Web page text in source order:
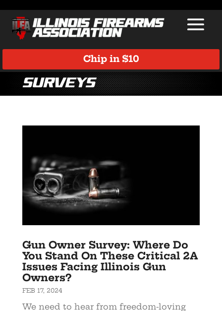
Chip in $10
Surveys
Gun Owner Survey: Where Do
You Stand On These Critical 2A
Issues Facing Illinois Gun
Owners?
FEB 17, 2024
We need to hear from freedom-loving